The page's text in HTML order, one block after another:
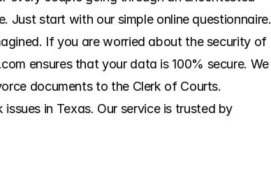
Just start with our simple online questionnaire.
If you are worried about the security of
ensures that your data is 100% secure. We
documents to the Clerk of Courts.
in Texas. Our service is trusted by